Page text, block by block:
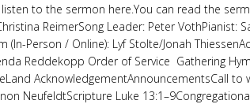
to the sermon here.You can read the
ReimerSong Leader: Peter VothPianist:
(In-Person / Online): Lyf Stolte/Jonah
Reddekopp Order of Service Gathering
AcknowledgementAnnouncementsCall to
NeufeldtScripture Luke